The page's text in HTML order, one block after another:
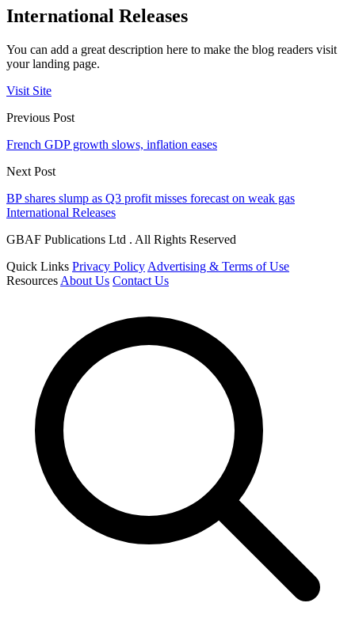
International Releases
You can add a great description here to make the blog readers visit
your landing page.
Visit Site
Previous Post
French GDP growth slows, inflation eases
Next Post
BP shares slump as Q3 profit misses forecast on weak gas
International Releases
GBAF Publications Ltd . All Rights Reserved
Quick Links Privacy Policy Advertising & Terms of Use
Resources About Us Contact Us